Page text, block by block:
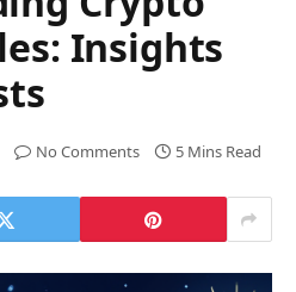
Insights
No Comments 5 Mins Read